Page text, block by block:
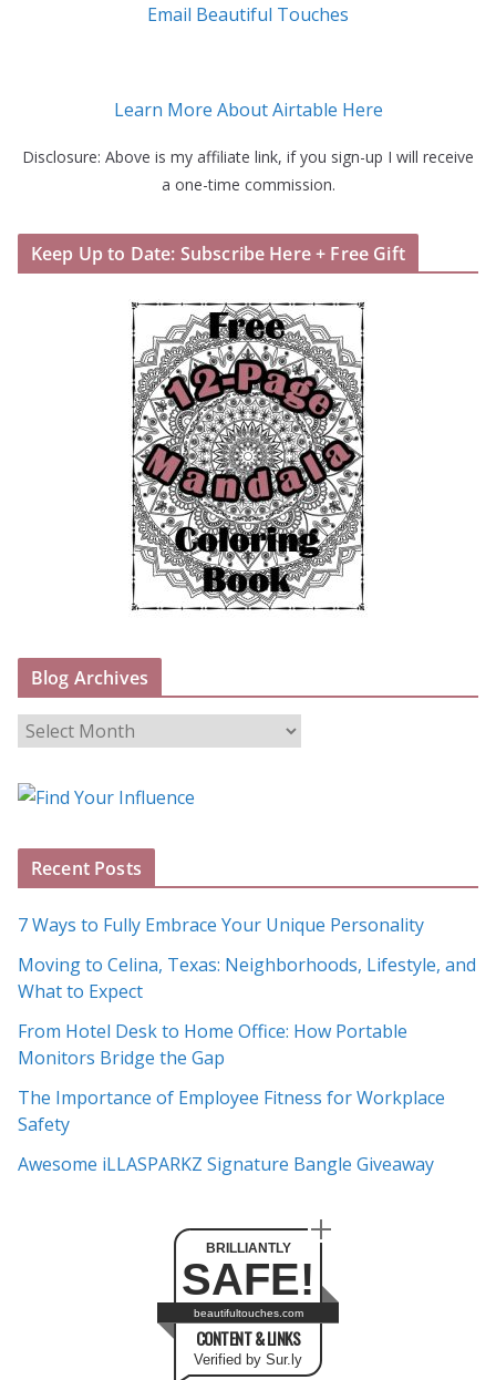
Email Beautiful Touches
Learn More About Airtable Here
Disclosure: Above is my affiliate link, if you sign-up I will receive
a one-time commission.
Keep Up to Date: Subscribe Here + Free Gift
Blog Archives
B
o
A
h
i
v
e
s
Recent Posts
7 Ways to Fully Embrace Your Unique Personality
Moving to Celina, Texas: Neighborhoods, Lifestyle, and
What to Expect
From Hotel Desk to Home Office: How Portable
Monitors Bridge the Gap
The Importance of Employee Fitness for Workplace
Safety
Awesome iLLASPARKZ Signature Bangle Giveaway
BRILLIANTLY
SAFE!
beautifultouches.com
CONTENT & LINKS
Verified by Sur.ly